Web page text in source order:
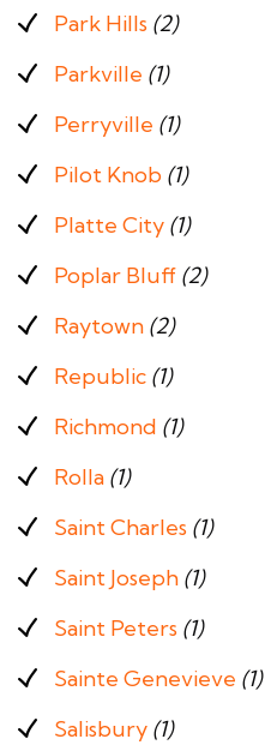
Park Hills (2)
Parkville (1)
Perryville (1)
Pilot Knob (1)
Platte City (1)
Poplar Bluff (2)
Raytown (2)
Republic (1)
Richmond (1)
Rolla (1)
Saint Charles (1)
Saint Joseph (1)
Saint Peters (1)
Sainte Genevieve (1)
Salisbury (1)